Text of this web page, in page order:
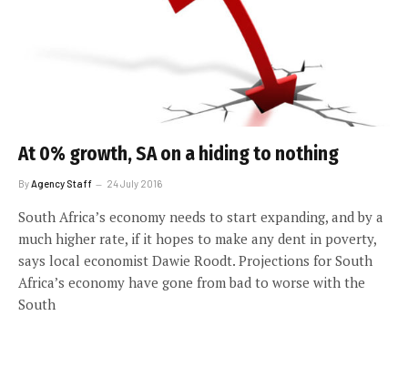
At 0% growth, SA on a hiding to nothing
By Agency Staff 24 July 2016
South Africa’s economy needs to start expanding, and by a
much higher rate, if it hopes to make any dent in poverty,
says local economist Dawie Roodt. Projections for South
Africa’s economy have gone from bad to worse with the
South